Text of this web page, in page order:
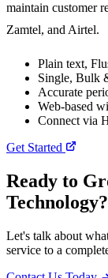
maintain customer
Zamtel, and Airtel.
Plain text,
Single, Bulk
Accurate
Web-based
Connect via
Get Started
Ready to
Technology?
Let's talk about
service to a